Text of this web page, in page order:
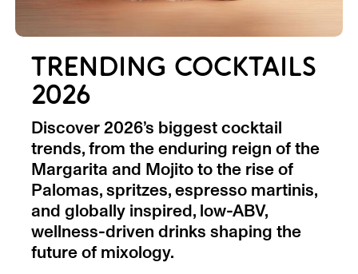
TRENDING COCKTAILS
2026
Discover 2026’s biggest cocktail
trends, from the enduring reign of the
Margarita and Mojito to the rise of
Palomas, spritzes, espresso martinis,
and globally inspired, low-ABV,
wellness-driven drinks shaping the
future of mixology.